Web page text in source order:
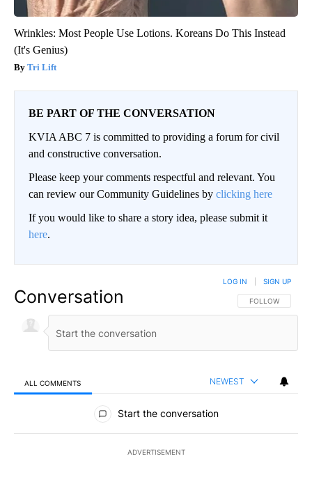
Wrinkles: Most People Use Lotions. Koreans Do This Instead
(It's Genius)
Tri Lift
BE PART OF THE CONVERSATION
KVIA ABC 7 is committed to providing a forum for civil
and constructive conversation.
Please keep your comments respectful and relevant. You
can review our Community Guidelines by clicking here
If you would like to share a story idea, please submit it
here.
Conversation FOLLOW THIS
FOLLOW
LOG IN SIGN UP
ALL COMMENTS NEWEST
All Comments
Start the conversation
ADVERTISEMENT